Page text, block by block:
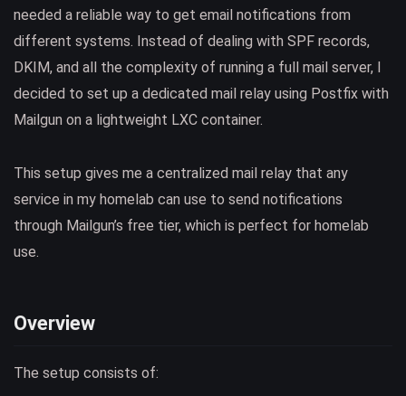
needed a reliable way to get email notifications from
different systems. Instead of dealing with SPF records,
DKIM, and all the complexity of running a full mail server, I
decided to set up a dedicated mail relay using Postfix with
Mailgun on a lightweight LXC container.
This setup gives me a centralized mail relay that any
service in my homelab can use to send notifications
through Mailgun’s free tier, which is perfect for homelab
use.
Overview
The setup consists of: